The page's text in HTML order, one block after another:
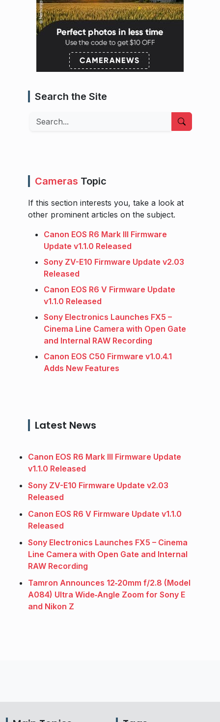
Search the Site
Search
Cameras Topic
If this section interests you, take a look at
other prominent articles on the subject.
Canon EOS R6 Mark III Firmware
Update v1.1.0 Released
Sony ZV-E10 Firmware Update v2.03
Released
Canon EOS R6 V Firmware Update
v1.1.0 Released
Sony Electronics Launches FX5 –
Cinema Line Camera with Open Gate
and Internal RAW Recording
Canon EOS C50 Firmware v1.0.4.1
Adds New Features
Latest News
Canon EOS R6 Mark III Firmware Update
v1.1.0 Released
Sony ZV-E10 Firmware Update v2.03
Released
Canon EOS R6 V Firmware Update v1.1.0
Released
Sony Electronics Launches FX5 – Cinema
Line Camera with Open Gate and Internal
RAW Recording
Tamron Announces 12‑20mm f/2.8 (Model
A084) Ultra Wide‑Angle Zoom for Sony E
and Nikon Z